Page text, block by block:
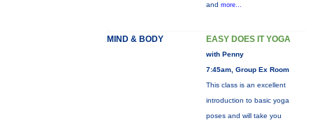
and more...
MIND & BODY EASY DOES IT YOGA
with Penny
7:45am, Group Ex Room
This class is an excellent
introduction to basic yoga
poses and will take you